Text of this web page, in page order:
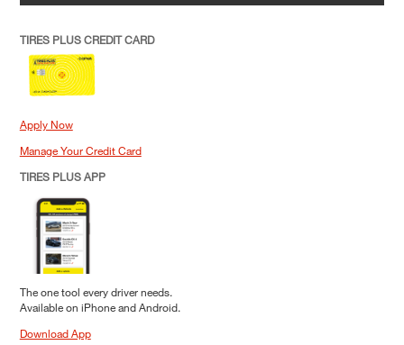
TIRES PLUS CREDIT CARD
Apply Now
Manage Your Credit Card
TIRES PLUS APP
The one tool every driver needs.
Available on iPhone and Android.
Download App